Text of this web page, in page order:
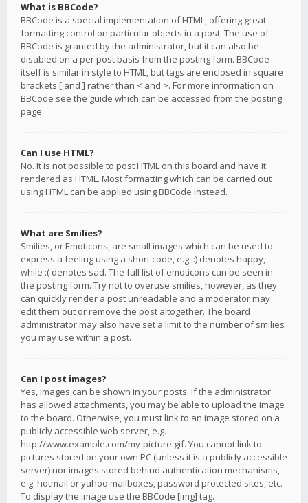
What is BBCode?
BBCode is a special implementation of HTML, offering great
formatting control on particular objects in a post. The use of
BBCode is granted by the administrator, but it can also be
disabled on a per post basis from the posting form. BBCode
itself is similar in style to HTML, but tags are enclosed in square
brackets [ and ] rather than < and >. For more information on
BBCode see the guide which can be accessed from the posting
page.
Can I use HTML?
No. It is not possible to post HTML on this board and have it
rendered as HTML. Most formatting which can be carried out
using HTML can be applied using BBCode instead.
What are Smilies?
Smilies, or Emoticons, are small images which can be used to
express a feeling using a short code, e.g. :) denotes happy,
while :( denotes sad. The full list of emoticons can be seen in
the posting form. Try not to overuse smilies, however, as they
can quickly render a post unreadable and a moderator may
edit them out or remove the post altogether. The board
administrator may also have set a limit to the number of smilies
you may use within a post.
Can I post images?
Yes, images can be shown in your posts. If the administrator
has allowed attachments, you may be able to upload the image
to the board. Otherwise, you must link to an image stored on a
publicly accessible web server, e.g.
http://www.example.com/my-picture.gif. You cannot link to
pictures stored on your own PC (unless it is a publicly accessible
server) nor images stored behind authentication mechanisms,
e.g. hotmail or yahoo mailboxes, password protected sites, etc.
To display the image use the BBCode [img] tag.